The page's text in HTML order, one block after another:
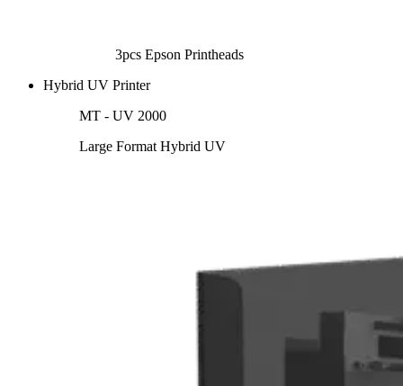
3pcs Epson Printheads
Hybrid UV Printer
MT - UV 2000
Large Format Hybrid UV